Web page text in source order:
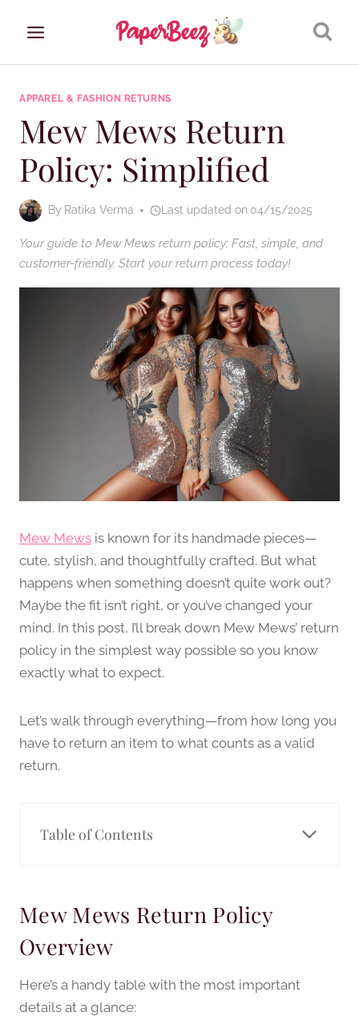
APPAREL & FASHION RETURNS
Mew Mews Return
Policy: Simplified
By Ratika Verma Last updated on 04/15/2025
Your guide to Mew Mews return policy: Fast, simple, and
customer-friendly. Start your return process today!
Mew Mews is known for its handmade pieces—
cute, stylish, and thoughtfully crafted. But what
happens when something doesn’t quite work out?
Maybe the fit isn’t right, or you’ve changed your
mind. In this post, I’ll break down Mew Mews’ return
policy in the simplest way possible so you know
exactly what to expect.
Let’s walk through everything—from how long you
have to return an item to what counts as a valid
return.
Table of Contents
Mew Mews Return Policy
Overview
Here’s a handy table with the most important
details at a glance: